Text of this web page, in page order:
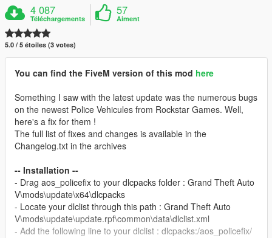
4 087
Téléchargements
57
Aiment
5.0 / 5 étoiles (3 votes)
You can find the FiveM version of this mod here
Something I saw with the latest update was the numerous bugs
on the newest Police Vehicules from Rockstar Games. Well,
here's a fix for them !
The full list of fixes and changes is available in the
Changelog.txt in the archives
-- Installation --
- Drag aos_policefix to your dlcpacks folder : Grand Theft Auto
V\mods\update\x64\dlcpacks
- Locate your dlclist through this path : Grand Theft Auto
V\mods\update\update.rpf\common\data\dlclist.xml
- Add the following line to your dlclist : dlcpacks:/aos_policefix/